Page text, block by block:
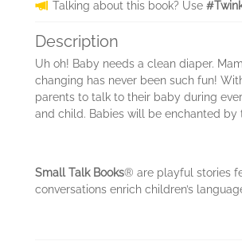
Talking about this book? Use
Description
Uh oh! Baby needs a clean diaper.
changing has never been such fun!
parents to talk to their baby during
and child. Babies will be enchanted by
Small Talk Books® are playful stories
conversations enrich children’s